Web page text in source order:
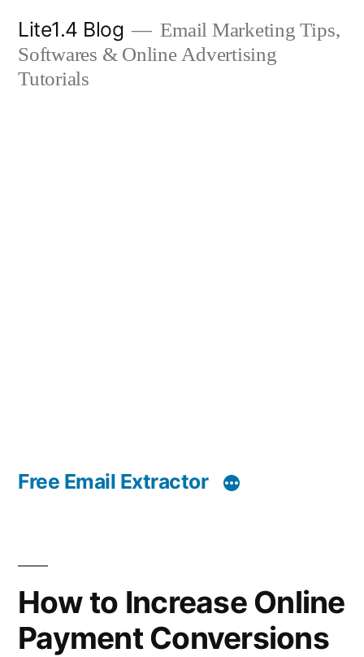
content
Lite1.4 Blog
Email Marketing Tips,
Softwares & Online Advertising
Tutorials
Free Email Extractor
How to Increase Online
Payment Conversions